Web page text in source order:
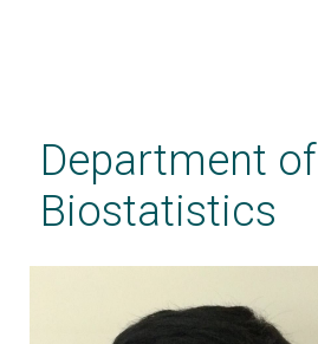
contentDepartment of
Biostatistics